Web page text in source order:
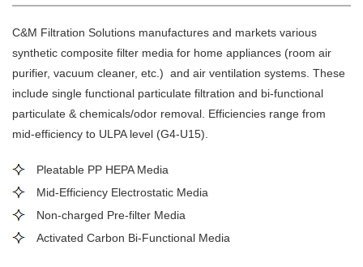
C&M Filtration Solutions manufactures and markets various
synthetic composite filter media for home appliances (room air
purifier, vacuum cleaner, etc.) and air ventilation systems. These
include single functional particulate filtration and bi-functional
particulate & chemicals/odor removal. Efficiencies range from
mid-efficiency to ULPA level (G4-U15).
Pleatable PP HEPA Media
Mid-Efficiency Electrostatic Media
Non-charged Pre-filter Media
Activated Carbon Bi-Functional Media